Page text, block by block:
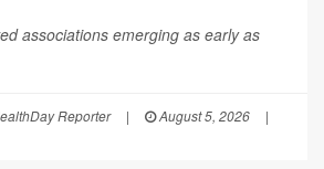
associations emerging as early as
Reporter | August 5, 2026
|